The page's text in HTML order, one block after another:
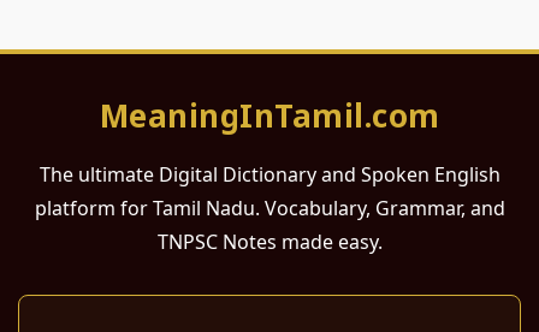
MeaningInTamil.com
The ultimate Digital Dictionary and Spoken English
platform for Tamil Nadu. Vocabulary, Grammar, and
TNPSC Notes made easy.